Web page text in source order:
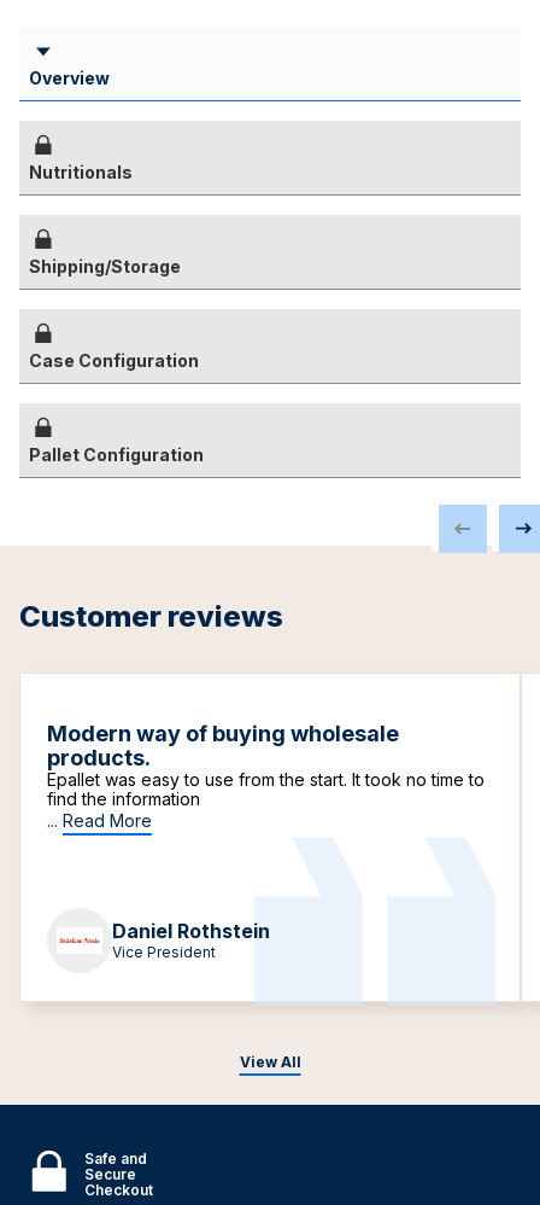
Overview
Nutritionals
Shipping/Storage
Case Configuration
Pallet Configuration
Customer reviews
View All
Modern way of buying wholesale
products.
Epallet was easy to use from the start. It took no time to
find the information
... Read More
Daniel Rothstein
Vice President
Safe and
Secure
Checkout